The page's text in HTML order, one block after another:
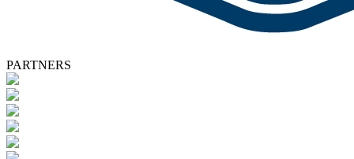
PARTNERS